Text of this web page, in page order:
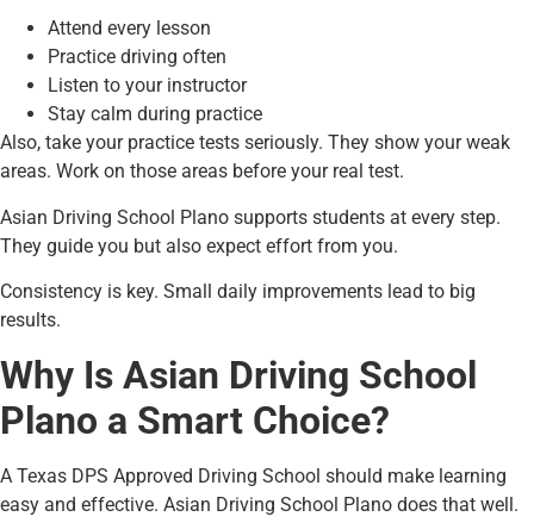
Attend every lesson
Practice driving often
Listen to your instructor
Stay calm during practice
Also, take your practice tests seriously. They show your weak
areas. Work on those areas before your real test.
Asian Driving School Plano supports students at every step.
They guide you but also expect effort from you.
Consistency is key. Small daily improvements lead to big
results.
Why Is Asian Driving School
Plano a Smart Choice?
A Texas DPS Approved Driving School should make learning
easy and effective. Asian Driving School Plano does that well.